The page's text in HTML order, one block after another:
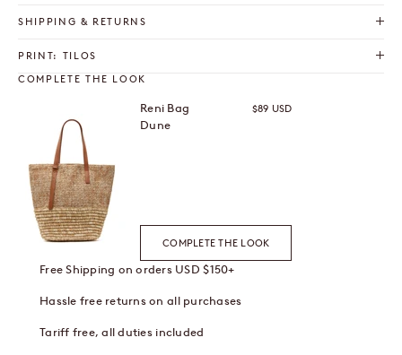
SHIPPING & RETURNS
PRINT: TILOS
COMPLETE THE LOOK
Reni Bag
Dune
Sale price
$89 USD
COMPLETE THE LOOK
Free Shipping on orders USD $150+
Hassle free returns on all purchases
Tariff free, all duties included